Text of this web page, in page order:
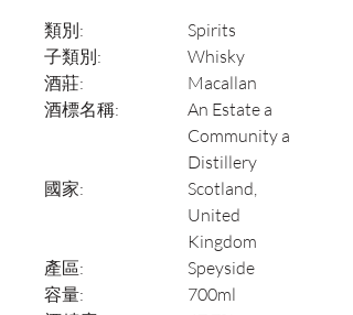
類別:
Spirits
子類別:
Whisky
酒莊:
Macallan
酒標名稱:
An Estate a
Community a
Distillery
國家:
Scotland,
United
Kingdom
產區:
Speyside
容量:
700ml